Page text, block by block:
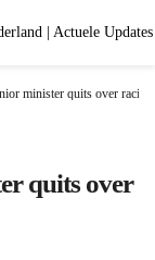
minister quits over racist
quits over